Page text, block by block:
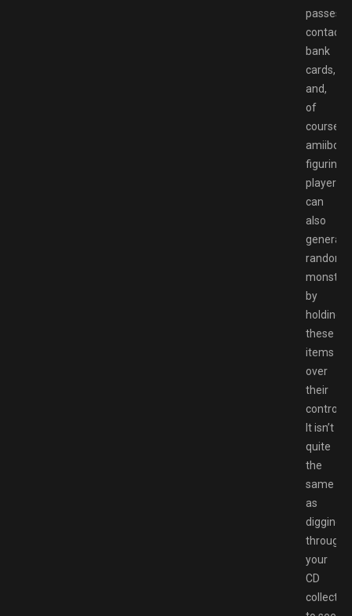
passes,
bank
cards,
and,
of
course,
amiibo
figurines,
players
can
also
generate
random
by
holding
these
items
over
their
It isn’t
quite
the
same
as
digging
through
your
CD
collection